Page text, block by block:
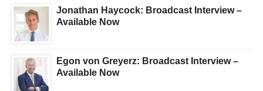
Jonathan Haycock: Broadcast Interview –
Available Now
Egon von Greyerz: Broadcast Interview –
Available Now